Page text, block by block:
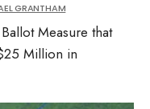
GRANTHAM
Measure that
Million in